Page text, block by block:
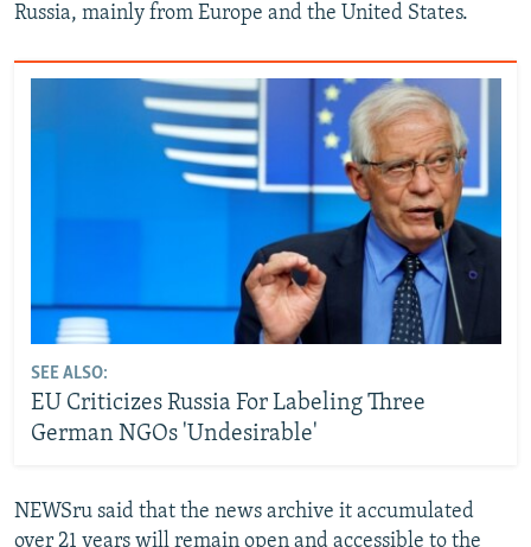
Russia, mainly from Europe and the United States.
SEE ALSO:
EU Criticizes Russia For Labeling Three
German NGOs 'Undesirable'
NEWSru said that the news archive it accumulated
over 21 years will remain open and accessible to the